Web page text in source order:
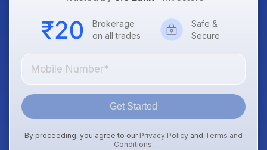
Brokerage
on all trades
Safe &
Secure
Get Started
By proceeding, you agree to our Privacy Policy and Terms and
Conditions.